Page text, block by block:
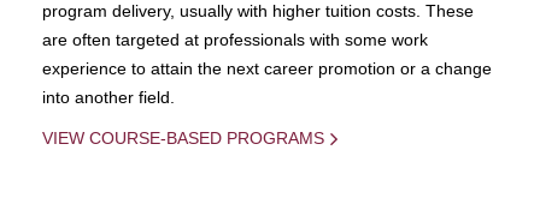
program delivery, usually with higher tuition costs. These
are often targeted at professionals with some work
experience to attain the next career promotion or a change
into another field.
VIEW COURSE-BASED PROGRAMS